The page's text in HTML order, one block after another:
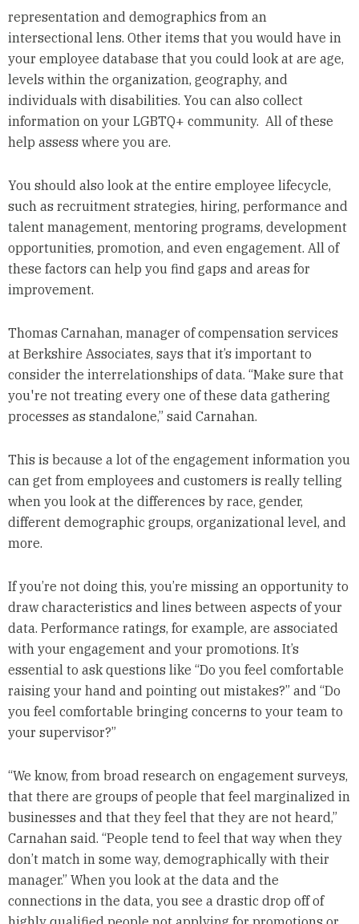
representation and demographics from an
intersectional lens. Other items that you would have in
your employee database that you could look at are age,
levels within the organization, geography, and
individuals with disabilities. You can also collect
information on your LGBTQ+ community. All of these
help assess where you are.
You should also look at the entire employee lifecycle,
such as recruitment strategies, hiring, performance and
talent management, mentoring programs, development
opportunities, promotion, and even engagement. All of
these factors can help you find gaps and areas for
improvement.
Thomas Carnahan, manager of compensation services
at Berkshire Associates, says that it’s important to
consider the interrelationships of data. “Make sure that
you're not treating every one of these data gathering
processes as standalone,” said Carnahan.
This is because a lot of the engagement information you
can get from employees and customers is really telling
when you look at the differences by race, gender,
different demographic groups, organizational level, and
more.
If you’re not doing this, you’re missing an opportunity to
draw characteristics and lines between aspects of your
data. Performance ratings, for example, are associated
with your engagement and your promotions. It’s
essential to ask questions like “Do you feel comfortable
raising your hand and pointing out mistakes?” and “Do
you feel comfortable bringing concerns to your team to
your supervisor?”
“We know, from broad research on engagement surveys,
that there are groups of people that feel marginalized in
businesses and that they feel that they are not heard,”
Carnahan said. “People tend to feel that way when they
don’t match in some way, demographically with their
manager.” When you look at the data and the
connections in the data, you see a drastic drop off of